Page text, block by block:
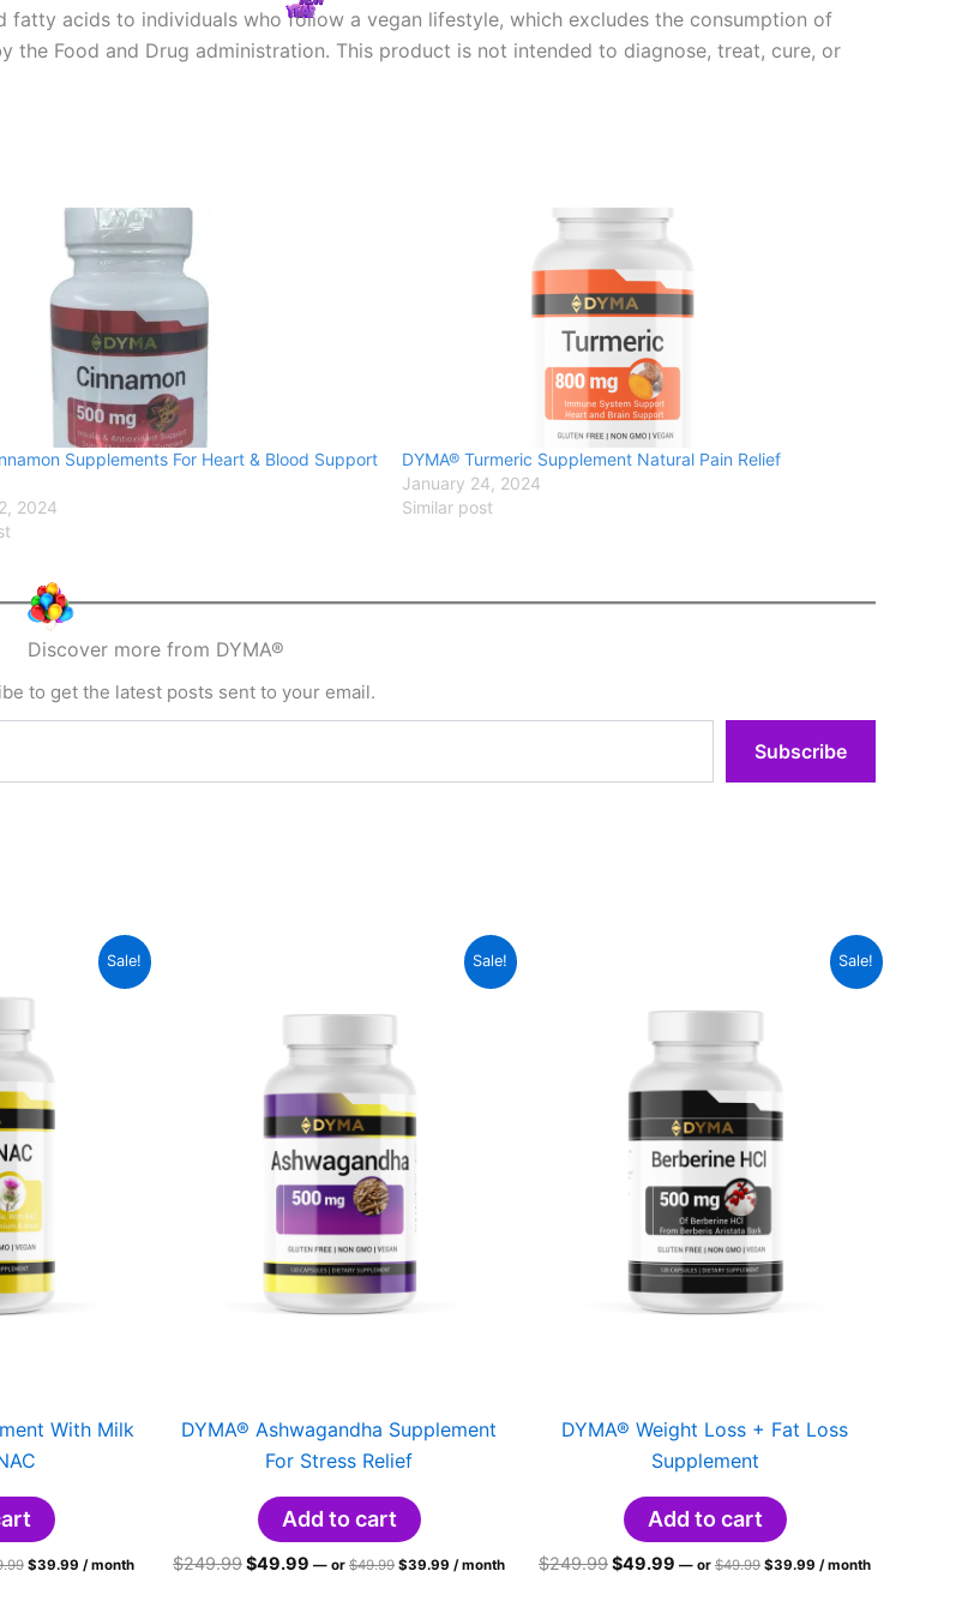
fatty acids to individuals who follow a vegan lifestyle, which excludes the consumption of
the Food and Drug administration. This product is not intended to diagnose, treat, cure, or
Supplements For Heart & Blood Support
2024
DYMA® Turmeric Supplement Natural Pain Relief
January 24, 2024
Similar post
Discover more from DYMA®
to get the latest posts sent to your email.
Subscribe
Sale!
With Milk
Original
$39.99Current
price
/ month
Sale!
DYMA® Ashwagandha Supplement
For Stress Relief
Add to cart
$249.99Original
$49.99 Current
— or $49.99 Original
$39.99 Current
price
/ month
Sale!
DYMA® Weight Loss + Fat Loss
Supplement
Add to cart
$249.99Original
$49.99 Current
— or $49.99 Original
$39.99 Current
price
/ month